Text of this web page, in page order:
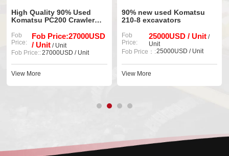
90% new used Komatsu
210-8 excavators
Fob
Price:
25000USD / Unit/
Fob Price：: 25000USD / Unit
View More
Original Komatsu
Used Excavator and
Fob
Price:
33000 USD /
Fob Price::33000 USD / Unit
View More